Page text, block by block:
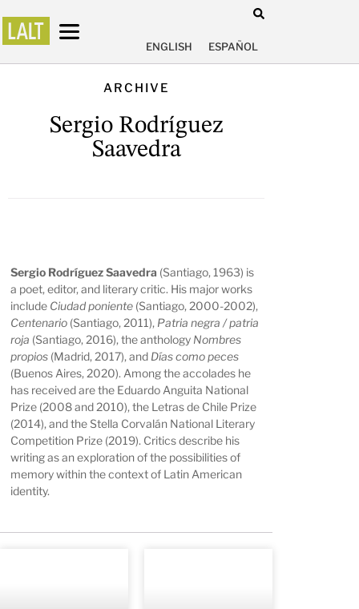
ENGLISH ESPAÑOL
ARCHIVE
Sergio Rodríguez
Saavedra
Sergio Rodríguez Saavedra (Santiago, 1963) is
a poet, editor, and literary critic. His major works
include Ciudad poniente (Santiago, 2000-2002),
Centenario (Santiago, 2011), Patria negra / patria
roja (Santiago, 2016), the anthology Nombres
propios (Madrid, 2017), and Días como peces
(Buenos Aires, 2020). Among the accolades he
has received are the Eduardo Anguita National
Prize (2008 and 2010), the Letras de Chile Prize
(2014), and the Stella Corvalán National Literary
Competition Prize (2019). Critics describe his
writing as an exploration of the possibilities of
memory within the context of Latin American
identity.